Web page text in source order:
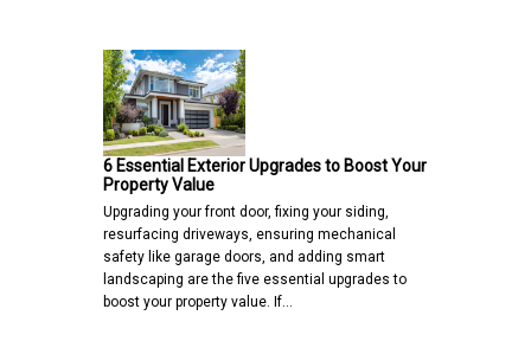
6 Essential Exterior Upgrades to Boost Your
Property Value
Upgrading your front door, fixing your siding,
resurfacing driveways, ensuring mechanical
safety like garage doors, and adding smart
landscaping are the five essential upgrades to
boost your property value. If…